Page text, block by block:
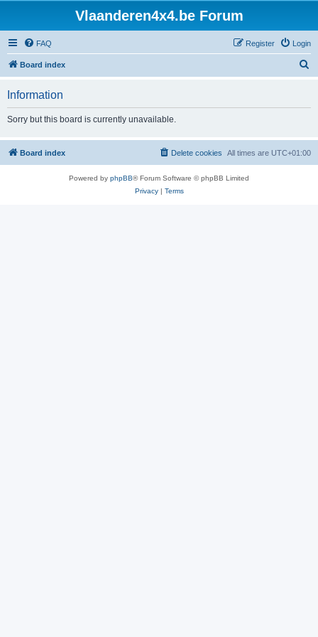
Vlaanderen4x4.be Forum
FAQ Login
Register
Board index
h
Information
Sorry but this board is currently unavailable.
Board index All times are UTC+01:00
Delete cookies
Powered by phpBB® Forum Software © phpBB Limited
Privacy| Terms